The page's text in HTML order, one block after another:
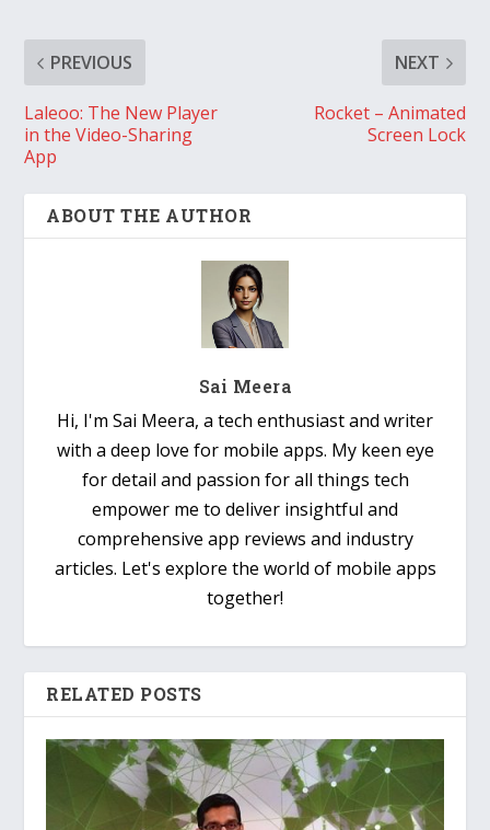
PREVIOUS
Laleoo: The New Player
in the Video-Sharing
App
NEXT
Rocket – Animated
Screen Lock
ABOUT THE AUTHOR
Sai Meera
Hi, I'm Sai Meera, a tech enthusiast and writer
with a deep love for mobile apps. My keen eye
for detail and passion for all things tech
empower me to deliver insightful and
comprehensive app reviews and industry
articles. Let's explore the world of mobile apps
together!
RELATED POSTS